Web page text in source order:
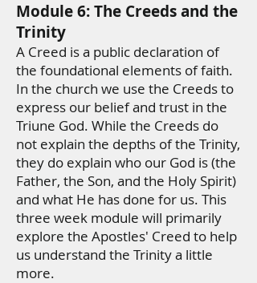
Module 6: The Creeds and the
Trinity
A Creed is a public declaration of
the foundational elements of faith.
In the church we use the Creeds to
express our belief and trust in the
Triune God. While the Creeds do
not explain the depths of the Trinity,
they do explain who our God is (the
Father, the Son, and the Holy Spirit)
and what He has done for us. This
three week module will primarily
explore the Apostles' Creed to help
us understand the Trinity a little
more.